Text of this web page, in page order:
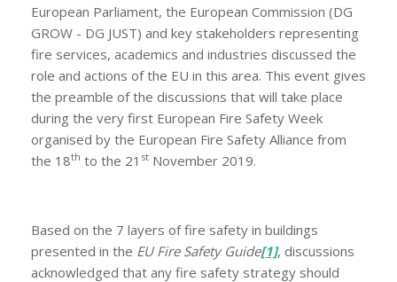
European Parliament, the European Commission (DG
GROW - DG JUST) and key stakeholders representing
fire services, academics and industries discussed the
role and actions of the EU in this area. This event gives
the preamble of the discussions that will take place
during the very first European Fire Safety Week
organised by the European Fire Safety Alliance from
the 18th to the 21 st November 2019.
Based on the 7 layers of fire safety in buildings
presented in the EU Fire Safety Guide[1], discussions
acknowledged that any fire safety strategy should